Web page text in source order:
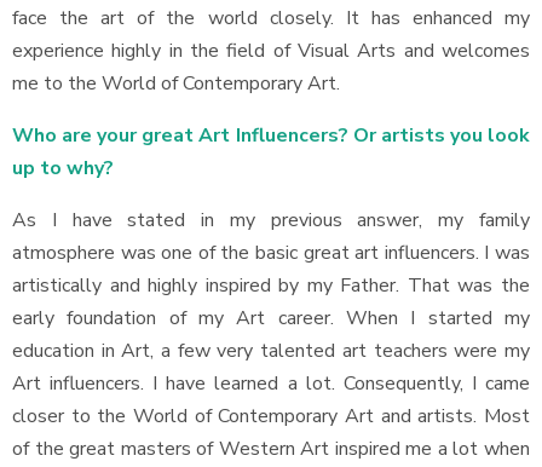
face the art of the world closely. It has enhanced my
experience highly in the field of Visual Arts and welcomes
me to the World of Contemporary Art.
Who are your great Art Influencers? Or artists you look
up to why?
As I have stated in my previous answer, my family
atmosphere was one of the basic great art influencers. I was
artistically and highly inspired by my Father. That was the
early foundation of my Art career. When I started my
education in Art, a few very talented art teachers were my
Art influencers. I have learned a lot. Consequently, I came
closer to the World of Contemporary Art and artists. Most
of the great masters of Western Art inspired me a lot when